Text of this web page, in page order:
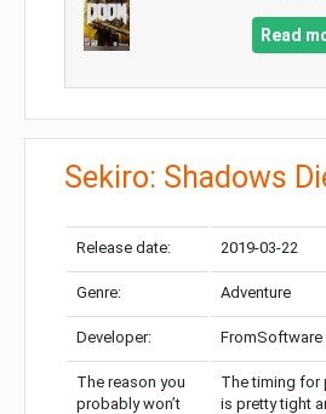
Read
Sekiro: Shadows
Release date: 2019-03-22
Genre: Adventure
Developer: FromSoftware
The reason you
probably won’t
The timing for
is pretty tight